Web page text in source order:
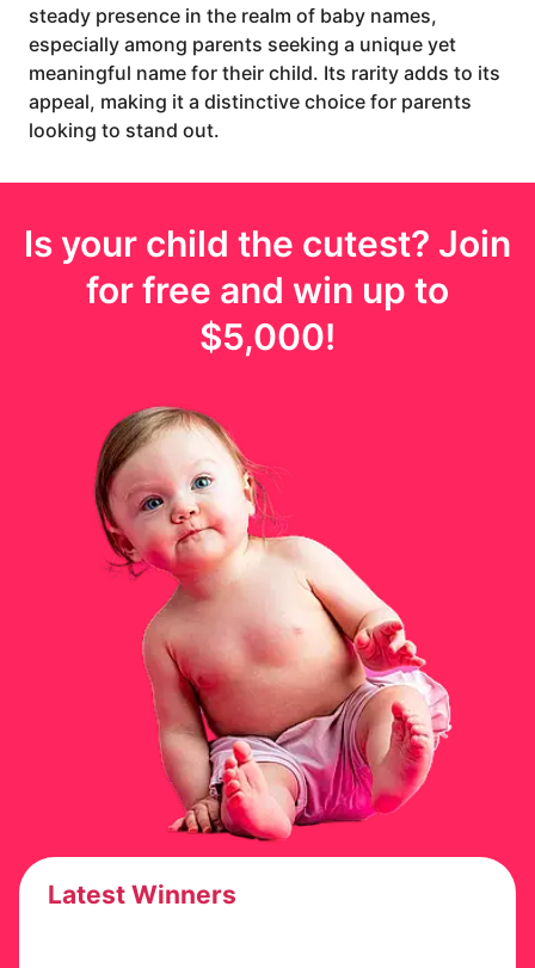
steady presence in the realm of baby names,
especially among parents seeking a unique yet
meaningful name for their child. Its rarity adds to its
appeal, making it a distinctive choice for parents
looking to stand out.
Is your child the cutest? Join
for free and win up to
$5,000!
Latest Winners